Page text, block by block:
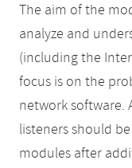
The aim of the
analyze and
(including the
focus is on the
network software.
listeners should
modules after